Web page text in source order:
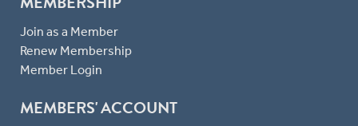
Join as a Member
Renew Membership
Member Login
MEMBERS' ACCOUNT